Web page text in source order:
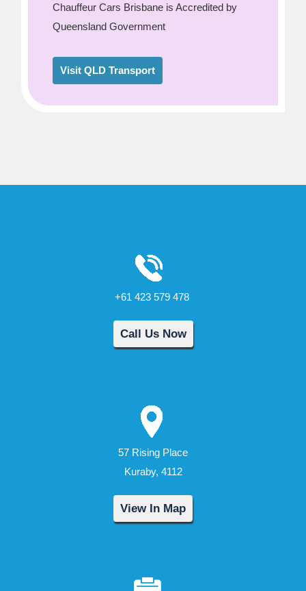
Chauffeur Cars Brisbane is Accredited by
Queensland Government
Visit QLD Transport
+61 423 579 478
Call Us Now
57 Rising Place
Kuraby, 4112
View In Map